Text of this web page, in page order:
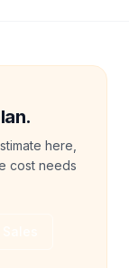
here,
cost needs